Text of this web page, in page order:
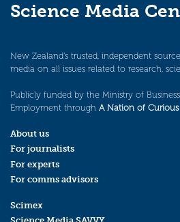
Science Media
New Zealand’s trusted, independent
media on all issues related to research,
Publicly funded by the Ministry of
Employment through A Nation of Curious
About us
For journalists
For experts
For comms advisors
Scimex